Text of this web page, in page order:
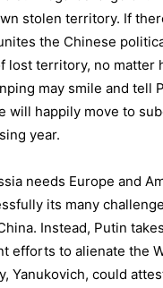
stolen territory. If
the Chinese
lost territory, no matter
may smile and tell
will happily move to
year.
needs Europe and
its many
Instead, Putin
efforts to alienate the
Yanukovich, could